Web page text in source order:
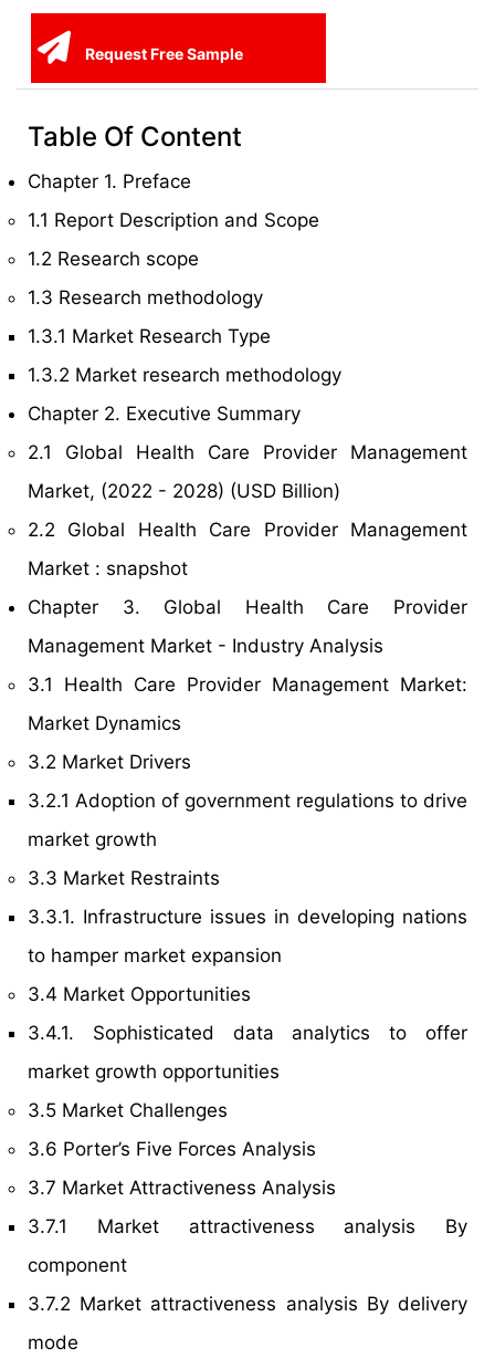
Request Free Sample
Table Of Content
Chapter 1. Preface
1.1 Report Description and Scope
1.2 Research scope
1.3 Research methodology
1.3.1 Market Research Type
1.3.2 Market research methodology
Chapter 2. Executive Summary
2.1 Global Health Care Provider Management
Market, (2022 - 2028) (USD Billion)
2.2 Global Health Care Provider Management
Market : snapshot
Chapter 3. Global Health Care Provider
Management Market - Industry Analysis
3.1 Health Care Provider Management Market:
Market Dynamics
3.2 Market Drivers
3.2.1 Adoption of government regulations to drive
market growth
3.3 Market Restraints
3.3.1. Infrastructure issues in developing nations
to hamper market expansion
3.4 Market Opportunities
3.4.1. Sophisticated data analytics to offer
market growth opportunities
3.5 Market Challenges
3.6 Porter’s Five Forces Analysis
3.7 Market Attractiveness Analysis
3.7.1 Market attractiveness analysis By
component
3.7.2 Market attractiveness analysis By delivery
mode